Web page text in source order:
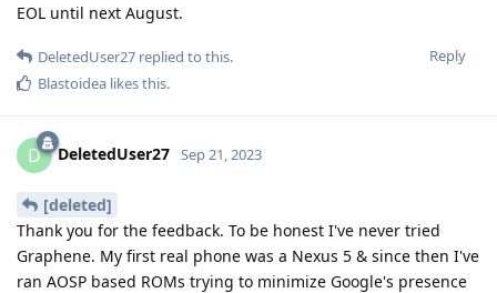
EOL until next August.
Reply
DeletedUser27 replied to this.
Blastoidea likes this.
D DeletedUser27 Sep 21, 2023
[deleted]
Thank you for the feedback. To be honest I've never tried
Graphene. My first real phone was a Nexus 5 & since then I've
ran AOSP based ROMs trying to minimize Google's presence